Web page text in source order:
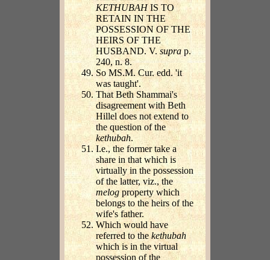
KETHUBAHIS TO
RETAIN IN THE
POSSESSION OF THE
HEIRS OF THE
HUSBAND. V.supra p.
240, n. 8.
So MS.M. Cur. edd. 'it
was taught'.
That Beth Shammai's
disagreement with Beth
Hillel does not extend to
the question of the
kethubah.
I.e., the former take a
share in that which is
virtually in the possession
of the latter, viz., the
melog property which
belongs to the heirs of the
wife's father.
Which would have
referred to thekethubah
which is in the virtual
possession of the